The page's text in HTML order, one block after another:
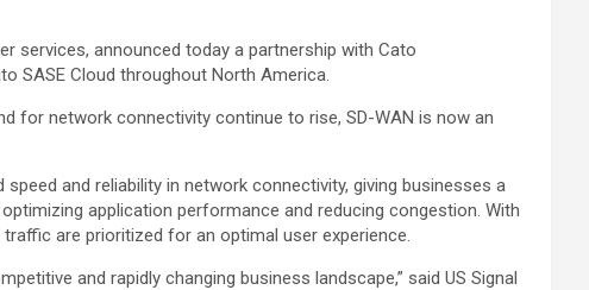
services, announced today a partnership with Cato
SASE Cloud throughout North America.
for network connectivity continue to rise, SD-WAN is now an
and reliability in network connectivity, giving businesses a
application performance and reducing congestion. With
are prioritized for an optimal user experience.
and rapidly changing business landscape,” said US Signal